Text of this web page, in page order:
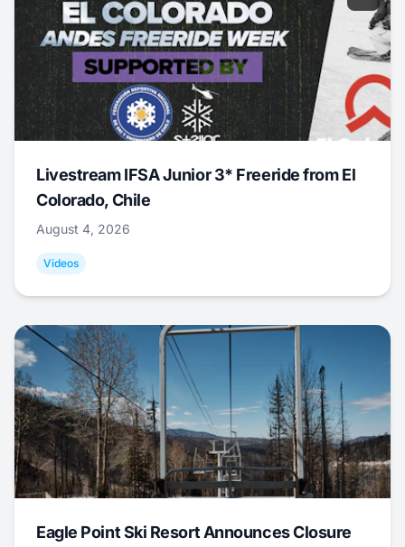
Livestream IFSA Junior 3* Freeride from El
Colorado, Chile
August 4, 2026
Videos
Eagle Point Ski Resort Announces Closure